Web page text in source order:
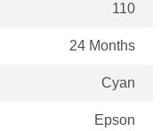
110
24 Months
Cyan
Epson